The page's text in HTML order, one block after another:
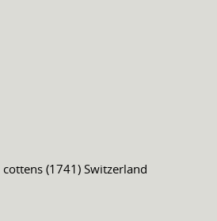
cottens (1741) Switzerland